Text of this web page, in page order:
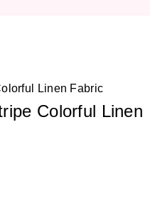
Colorful Linen